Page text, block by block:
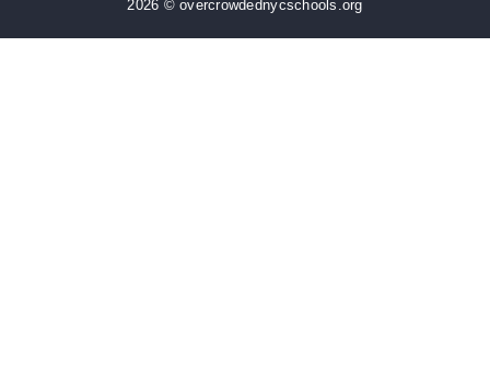
2026 © overcrowdednycschools.org